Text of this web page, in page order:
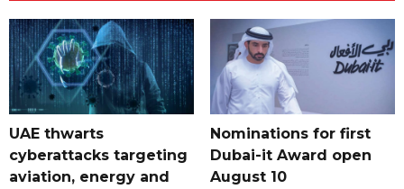
UAE thwarts
cyberattacks targeting
aviation, energy and
Nominations for first
Dubai-it Award open
August 10